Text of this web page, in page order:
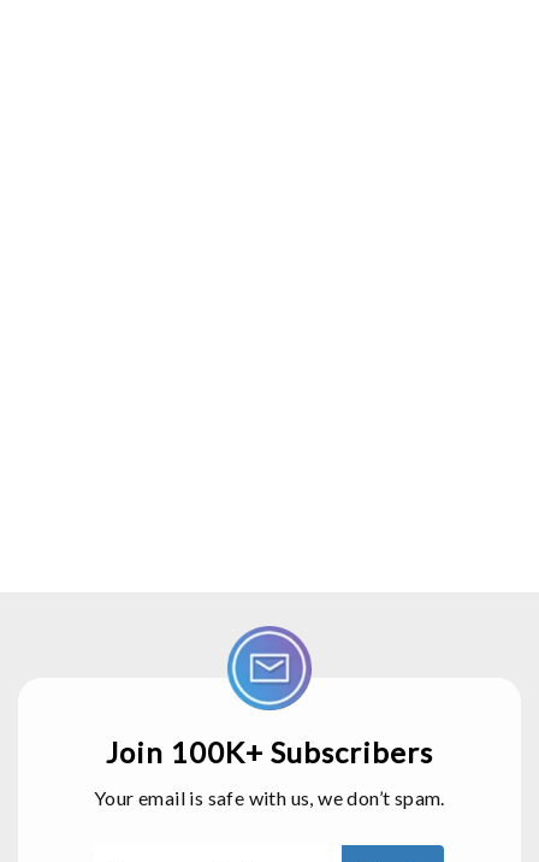
Join 100K+ Subscribers
Your email is safe with us, we don’t spam.